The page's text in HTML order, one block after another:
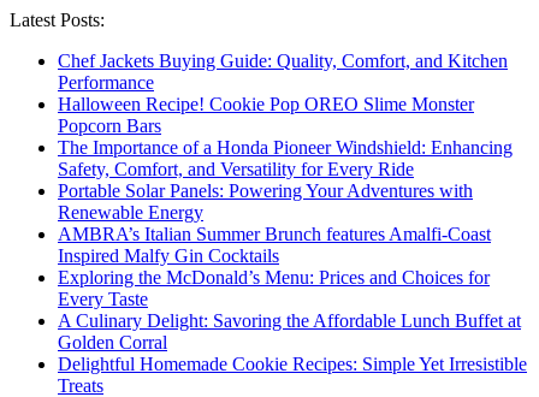
Latest Posts:
Chef Jackets Buying Guide: Quality, Comfort, and Kitchen
Performance
Halloween Recipe! Cookie Pop OREO Slime Monster
Popcorn Bars
The Importance of a Honda Pioneer Windshield: Enhancing
Safety, Comfort, and Versatility for Every Ride
Portable Solar Panels: Powering Your Adventures with
Renewable Energy
AMBRA’s Italian Summer Brunch features Amalfi-Coast
Inspired Malfy Gin Cocktails
Exploring the McDonald’s Menu: Prices and Choices for
Every Taste
A Culinary Delight: Savoring the Affordable Lunch Buffet at
Golden Corral
Delightful Homemade Cookie Recipes: Simple Yet Irresistible
Treats